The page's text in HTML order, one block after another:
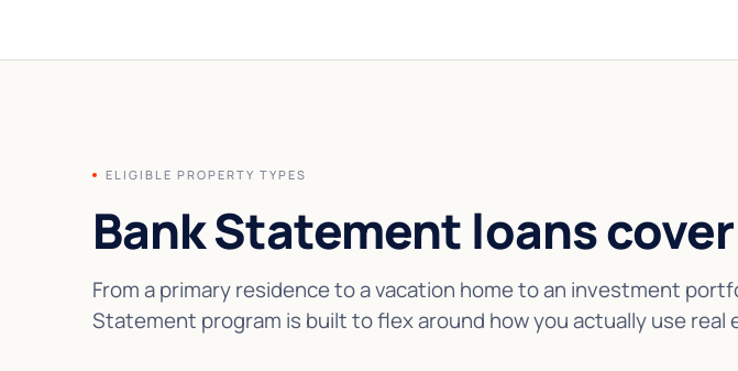
ELIGIBLE PROPERTY TYPES
Bank Statement loans cover
From a primary residence to a vacation home to an investment
Statement program is built to flex around how you actually use real